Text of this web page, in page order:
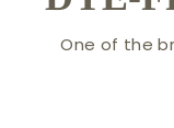
One of the